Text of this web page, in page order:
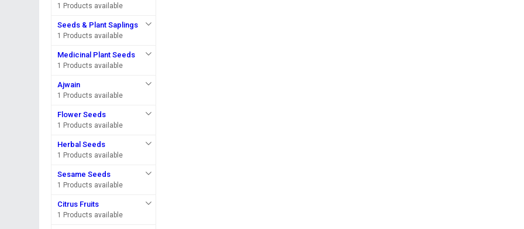
1 Products available
Seeds & Plant Saplings
1 Products available
Medicinal Plant Seeds
1 Products available
Ajwain
1 Products available
Flower Seeds
1 Products available
Herbal Seeds
1 Products available
Sesame Seeds
1 Products available
Citrus Fruits
1 Products available